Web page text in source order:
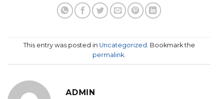
This entry was posted in Uncategorized . Bookmark the
permalink
ADMIN